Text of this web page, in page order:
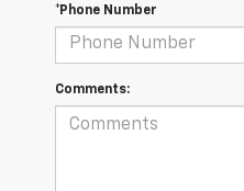
*Phone Number
Comments: